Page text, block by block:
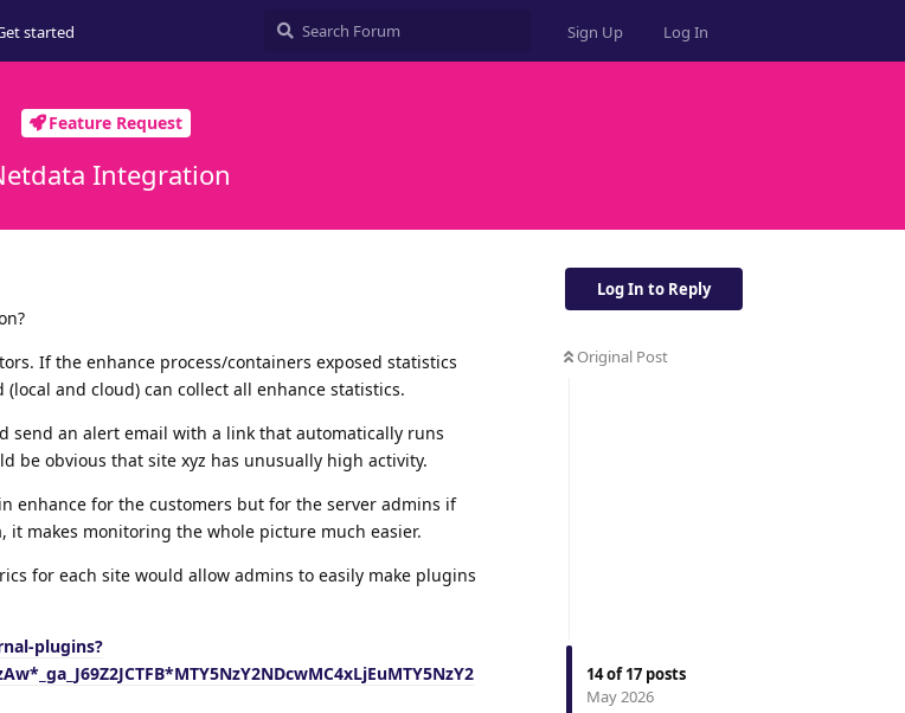
started Sign Up Log In
Feature Request
Integration
Log In to Reply
Original Post
14of17 posts
May 2026
If the enhance process/containers exposed statistics
and cloud) can collect all enhance statistics.
send an alert email with a link that automatically runs
be obvious that site xyz has unusually high activity.
enhance for the customers but for the server admins if
makes monitoring the whole picture much easier.
for each site would allow admins to easily make plugins
plugins?